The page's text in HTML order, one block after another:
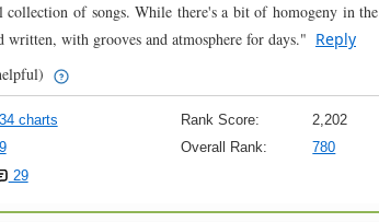
collection of songs. While there's a bit of homogeny in the
written, with grooves and atmosphere for days." Reply
charts Rank Score:
2,202
Overall Rank:
780
29